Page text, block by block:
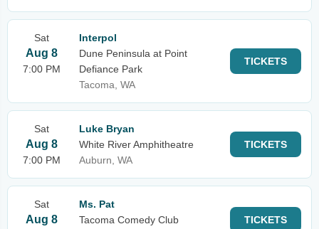
Sat
Aug 8
7:00 PM
Interpol
Dune Peninsula at Point
Defiance Park
Tacoma, WA
TICKETS
Sat
Aug 8
7:00 PM
Luke Bryan
White River Amphitheatre
Auburn, WA
TICKETS
Sat
Aug 8
Ms. Pat
Tacoma Comedy Club
TICKETS